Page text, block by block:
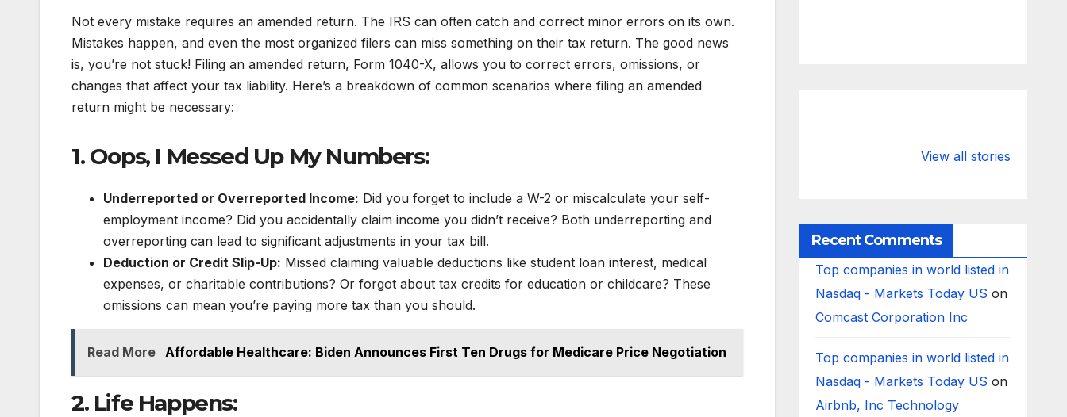
Not every mistake requires an amended return. The IRS can often catch and correct minor errors on its own.
Mistakes happen, and even the most organized filers can miss something on their tax return. The good news
is, you’re not stuck! Filing an amended return, Form 1040-X, allows you to correct errors, omissions, or
changes that affect your tax liability. Here’s a breakdown of common scenarios where filing an amended
return might be necessary:
1. Oops, I Messed Up My Numbers:
Underreported or Overreported Income: Did you forget to include a W-2 or miscalculate your self-
employment income? Did you accidentally claim income you didn’t receive? Both underreporting and
overreporting can lead to significant adjustments in your tax bill.
Deduction or Credit Slip-Up: Missed claiming valuable deductions like student loan interest, medical
expenses, or charitable contributions? Or forgot about tax credits for education or childcare? These
omissions can mean you’re paying more tax than you should.
Read More Affordable Healthcare: Biden Announces First Ten Drugs for Medicare Price Negotiation
2. Life Happens:
View all stories
to Deposits at
Bank’s Closure
Recent Comments
Top companies in world listed in
Nasdaq - Markets Today US on
Comcast Corporation Inc
Top companies in world listed in
Nasdaq - Markets Today US on
Airbnb, Inc Technology